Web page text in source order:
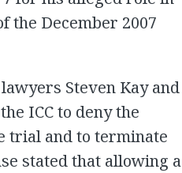
the December 2007
Steven Kay and
ICC to deny the
trial and to terminate
stated that allowing a